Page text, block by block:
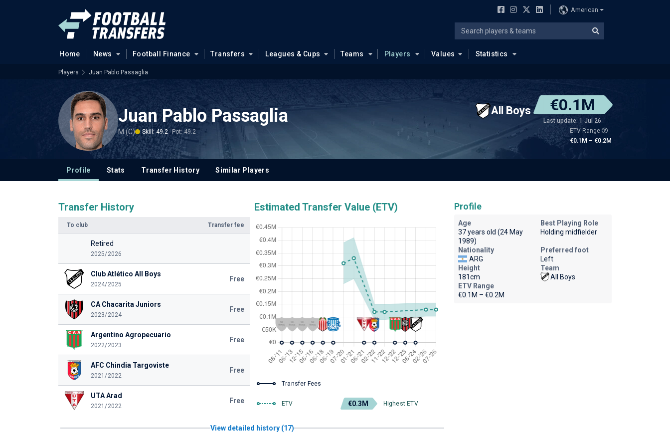
American
Home News Football Finance Transfers Leagues & Cups Teams Players Values Statistics
Players Juan Pablo Passaglia
Juan Pablo Passaglia
M (C) Skill: 49.2 Pot: 49.2
All Boys €0.1M
Last update: 1 Jul 26
ETV Range
€0.1M – €0.2M
Profile Stats Transfer History Similar Players
Transfer History
To club Transfer fee
Retired
2025/2026
Club Atlético All Boys
2024/2025
Free
CA Chacarita Juniors
2023/2024
Free
Argentino Agropecuario
2022/2023
Free
AFC Chindia Targoviste
2021/2022
Free
UTA Arad
2021/2022
Free
Estimated Transfer Value (ETV)
Transfer Fees
ETV €0.3M Highest ETV
View detailed history (17)
Profile
Age
37 years old (24 May
1989)
Best Playing Role
Holding midfielder
Nationality
ARG
Preferred foot
Left
Height
181cm
Team
All Boys
ETV Range
€0.1M – €0.2M